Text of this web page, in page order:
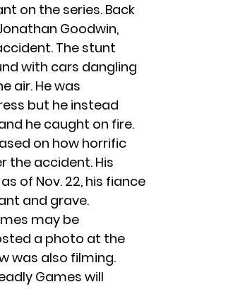
on the series. Back
Goodwin,
The stunt
with cars dangling
air. He was
but he instead
he caught on fire.
on how horrific
the accident. His
of Nov. 22, his fiance
and grave.
may be
a photo at the
was also filming.
Games will